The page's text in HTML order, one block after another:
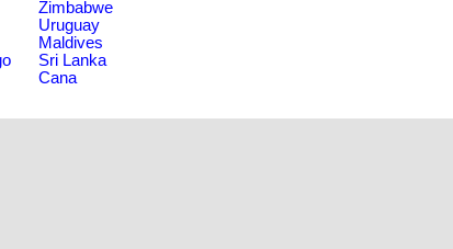
Zimbabwe
Uruguay
Maldives
Sri Lanka
Cana